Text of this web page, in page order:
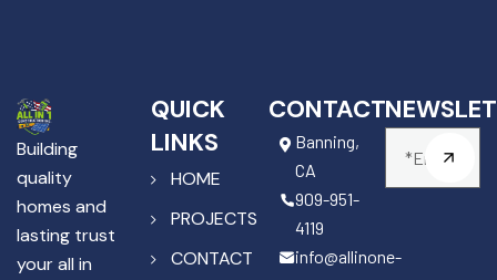
Building
quality
homes and
lasting trust
your all in
QUICK
LINKS
HOME
PROJECTS
CONTACT
CONTACT
Banning,
CA
909-951-
4119
info@allinone-